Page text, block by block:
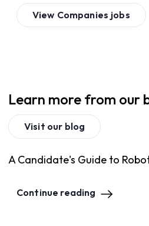
View Companies jobs
Learn more from our
Visit our blog
A Candidate's Guide to
Continue reading